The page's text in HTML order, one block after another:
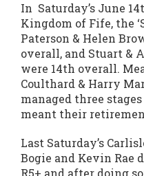
In Saturday’s June
Kingdom of Fife, the
Paterson & Helen
overall, and Stuart &
were 14th overall.
Coulthard & Harry
managed three
meant their
Last Saturday’s
Bogie and Kevin Rae
R5+ and after doing